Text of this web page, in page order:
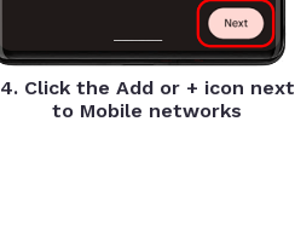
4. Click the Add or + icon next
to Mobile networks